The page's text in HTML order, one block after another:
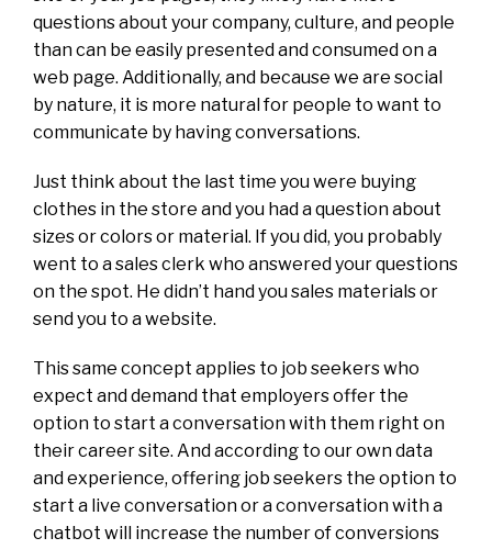
questions about your company, culture, and people
than can be easily presented and consumed on a
web page. Additionally, and because we are social
by nature, it is more natural for people to want to
communicate by having conversations.
Just think about the last time you were buying
clothes in the store and you had a question about
sizes or colors or material. If you did, you probably
went to a sales clerk who answered your questions
on the spot. He didn’t hand you sales materials or
send you to a website.
This same concept applies to job seekers who
expect and demand that employers offer the
option to start a conversation with them right on
their career site. And according to our own data
and experience, offering job seekers the option to
start a live conversation or a conversation with a
chatbot will increase the number of conversions